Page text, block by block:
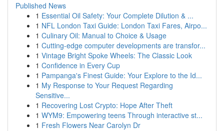
Published News
1 Essential Oil Safety: Your Complete Dilution & ...
1 NFL London Taxi Guide: London Taxi Fares, Airpo...
1 Culinary Oil: Manual to Choice & Usage
1 Cutting-edge computer developments are transfor...
1 Vintage Bright Spoke Wheels: The Classic Look
1 Confidence in Every Cup
1 Pampanga's Finest Guide: Your Explore to the Id...
1 My Response to Your Request Regarding
Sensitive...
1 Recovering Lost Crypto: Hope After Theft
1 WYM9: Empowering teens Through interactive st...
1 Fresh Flowers Near Carolyn Dr